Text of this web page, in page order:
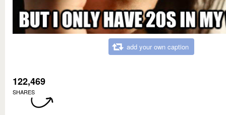
add your own caption
122,469
SHARES